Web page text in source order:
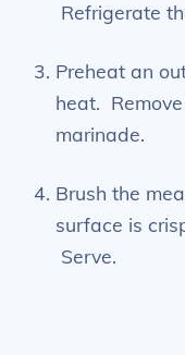
Refrigerate
Preheat an
heat.
marinade.
Brush the
surface is
Serve.